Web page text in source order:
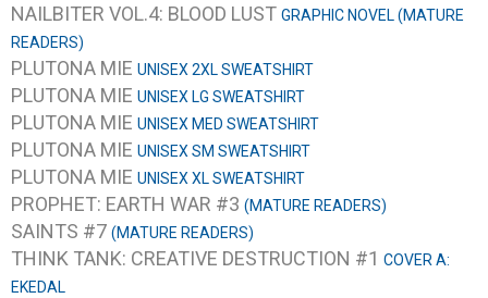
NAILBITER VOL.4: BLOOD LUST GRAPHIC NOVEL (MATURE
READERS)
PLUTONA MIE UNISEX 2XL SWEATSHIRT
PLUTONA MIE UNISEX LG SWEATSHIRT
PLUTONA MIE UNISEX MED SWEATSHIRT
PLUTONA MIE UNISEX SM SWEATSHIRT
PLUTONA MIE UNISEX XL SWEATSHIRT
PROPHET: EARTH WAR #3 (MATURE READERS)
SAINTS #7 (MATURE READERS)
THINK TANK: CREATIVE DESTRUCTION #1 COVER A:
EKEDAL